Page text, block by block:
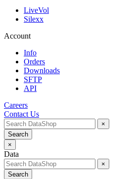
LiveVol
Silexx
Account
Info
Orders
Downloads
SFTP
API
Careers
Contact Us
×
Search
×
Data
×
Search